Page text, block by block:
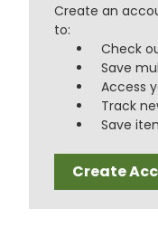
Create an
to:
Check
Save
Access
Track
Save
Create